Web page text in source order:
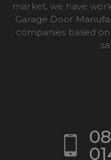
market, we have
Garage Door
companies based